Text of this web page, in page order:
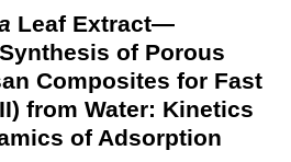
Leaf Extract—
of Porous
Composites for Fast
from Water: Kinetics
of Adsorption